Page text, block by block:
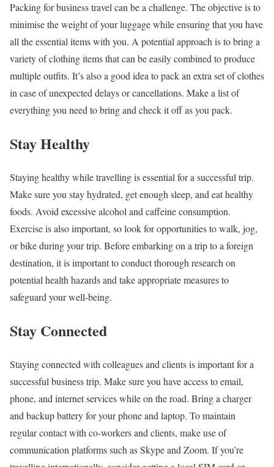
Packing for business travel can be a challenge. The objective is to
minimise the weight of your luggage while ensuring that you have
all the essential items with you. A potential approach is to bring a
variety of clothing items that can be easily combined to produce
multiple outfits. It’s also a good idea to pack an extra set of clothes
in case of unexpected delays or cancellations. Make a list of
everything you need to bring and check it off as you pack.
Stay Healthy
Staying healthy while travelling is essential for a successful trip.
Make sure you stay hydrated, get enough sleep, and eat healthy
foods. Avoid excessive alcohol and caffeine consumption.
Exercise is also important, so look for opportunities to walk, jog,
or bike during your trip. Before embarking on a trip to a foreign
destination, it is important to conduct thorough research on
potential health hazards and take appropriate measures to
safeguard your well-being.
Stay Connected
Staying connected with colleagues and clients is important for a
successful business trip. Make sure you have access to email,
phone, and internet services while on the road. Bring a charger
and backup battery for your phone and laptop. To maintain
regular contact with co-workers and clients, make use of
communication platforms such as Skype and Zoom. If you’re